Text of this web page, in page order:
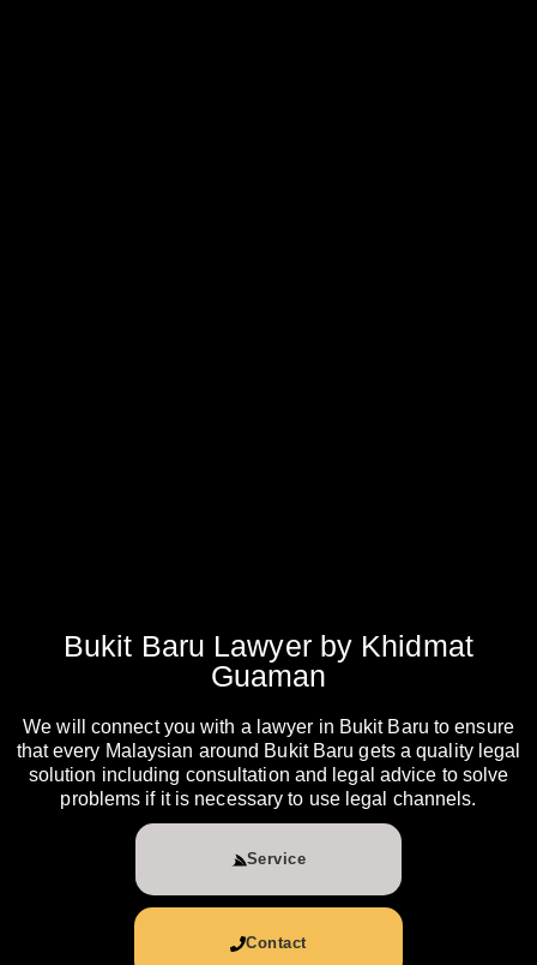
Bukit Baru Lawyer by Khidmat
Guaman
We will connect you with a lawyer in Bukit Baru to ensure
that every Malaysian around Bukit Baru gets a quality legal
solution including consultation and legal advice to solve
problems if it is necessary to use legal channels.
Service
Contact